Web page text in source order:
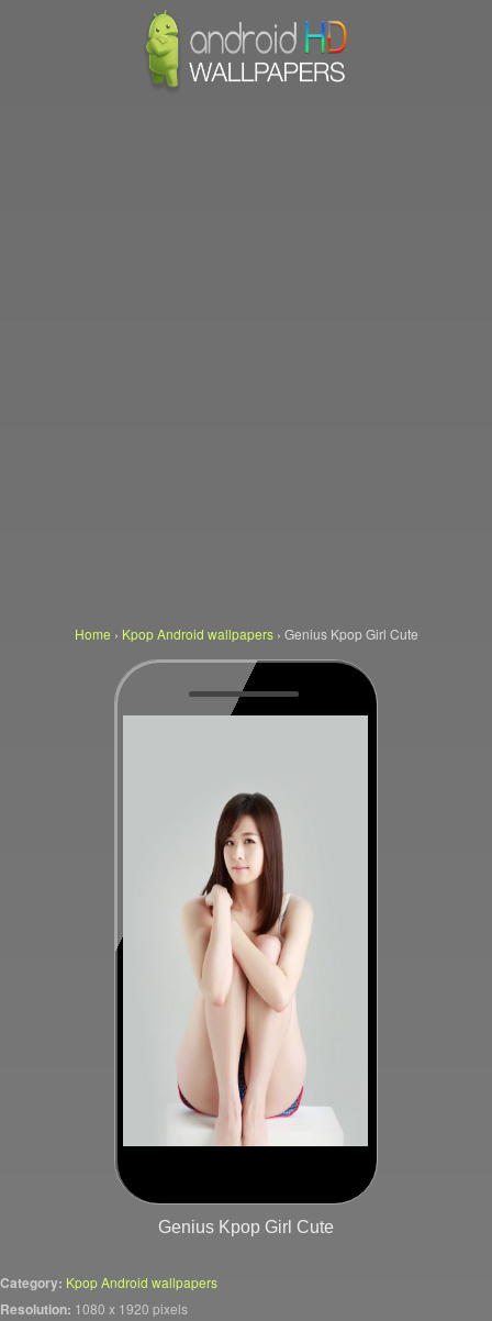
Home › Kpop Android wallpapers› Genius Kpop Girl Cute
Genius Kpop Girl Cute
Category: Kpop Android wallpapers
Resolution: 1080 x 1920 pixels